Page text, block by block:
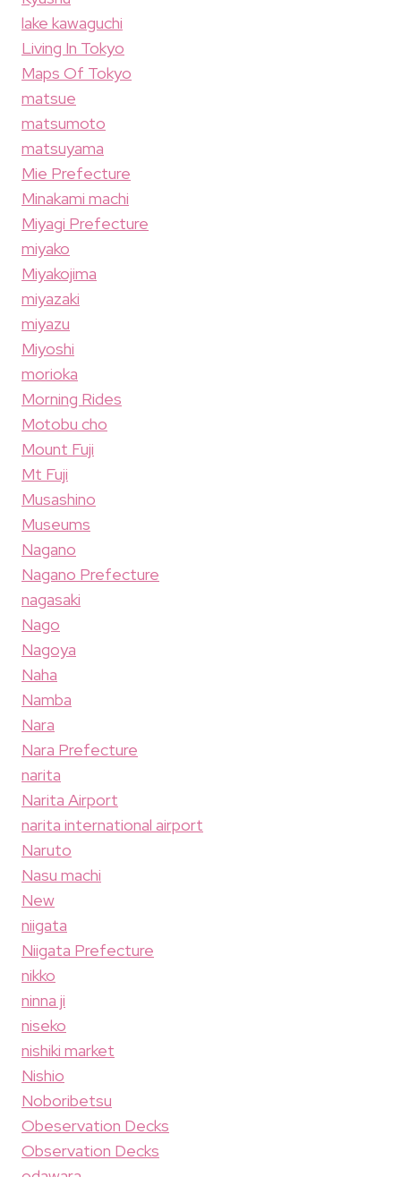
lake kawaguchi
Living In Tokyo
Maps Of Tokyo
matsue
matsumoto
matsuyama
Mie Prefecture
Minakami machi
Miyagi Prefecture
miyako
Miyakojima
miyazaki
miyazu
Miyoshi
morioka
Morning Rides
Motobu cho
Mount Fuji
Mt Fuji
Musashino
Museums
Nagano
Nagano Prefecture
nagasaki
Nago
Nagoya
Naha
Namba
Nara
Nara Prefecture
narita
Narita Airport
narita international airport
Naruto
Nasu machi
New
niigata
Niigata Prefecture
nikko
ninna ji
niseko
nishiki market
Nishio
Noboribetsu
Obeservation Decks
Observation Decks